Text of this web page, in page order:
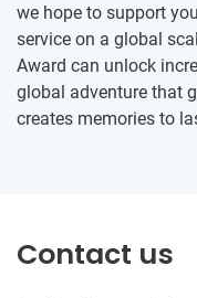
we hope to support
service on a global
Award can unlock
global adventure that
creates memories to
Contact us